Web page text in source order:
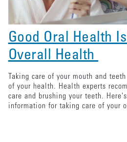
Good Oral Health
Overall Health
Taking care of your mouth and
of your health. Health experts
care and brushing your teeth.
information for taking care of your